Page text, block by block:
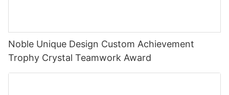
Noble Unique Design Custom Achievement
Trophy Crystal Teamwork Award